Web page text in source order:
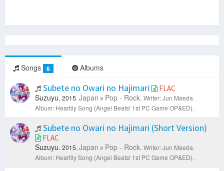
Songs 6 Albums
Subete no Owari no Hajimari FLAC
Suzuyu. 2015. Japan Pop - Rock. Writer: Jun Maeda.
Album: Heartily Song (Angel Beats! 1st PC Game OP&ED).
Subete no Owari no Hajimari (Short Version)
FLAC
Suzuyu. 2015. Japan Pop - Rock. Writer: Jun Maeda.
Album: Heartily Song (Angel Beats! 1st PC Game OP&ED).